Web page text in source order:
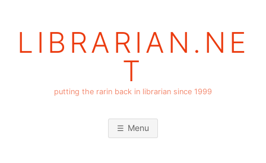
LIBRARIAN.NE
T
putting the rarin back in librarian since 1999
Menu